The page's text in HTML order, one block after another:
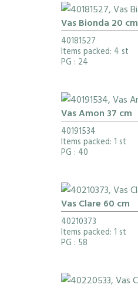
Vas Bionda 20 cm
40181527
Items packed: 4 st
PG : 24
Vas Amon 37 cm
40191534
Items packed: 1 st
PG : 40
Vas Clare 60 cm
40210373
Items packed: 1 st
PG : 58